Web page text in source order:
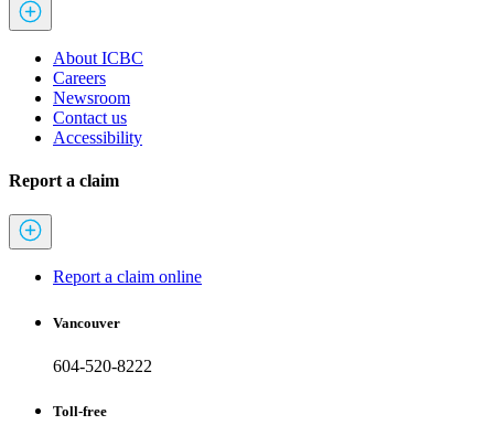
About ICBC
Careers
Newsroom
Contact us
Accessibility
Report a claim
Report a claim online
Vancouver
604-520-8222
Toll-free